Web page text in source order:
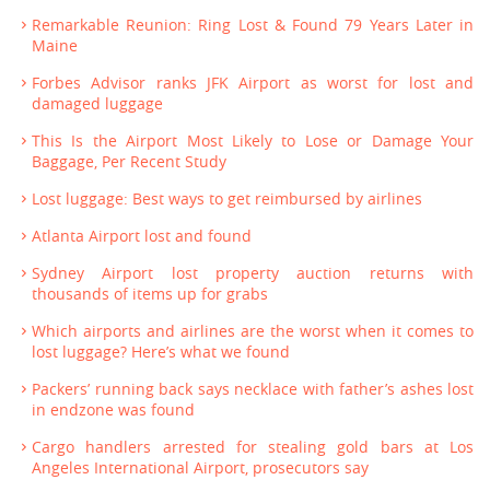
Remarkable Reunion: Ring Lost & Found 79 Years Later in
Maine
Forbes Advisor ranks JFK Airport as worst for lost and
damaged luggage
This Is the Airport Most Likely to Lose or Damage Your
Baggage, Per Recent Study
Lost luggage: Best ways to get reimbursed by airlines
Atlanta Airport lost and found
Sydney Airport lost property auction returns with
thousands of items up for grabs
Which airports and airlines are the worst when it comes to
lost luggage? Here’s what we found
Packers’ running back says necklace with father’s ashes lost
in endzone was found
Cargo handlers arrested for stealing gold bars at Los
Angeles International Airport, prosecutors say